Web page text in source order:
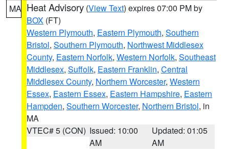
MA Heat Advisory (View Text) expires 07:00 PM by
BOX (FT)
Western Plymouth, Eastern Plymouth, Southern
Bristol, Southern Plymouth, Northwest Middlesex
County, Eastern Norfolk, Western Norfolk, Southeast
Middlesex, Suffolk, Eastern Franklin, Central
Middlesex County, Northern Worcester, Western
Essex, Eastern Essex, Eastern Hampshire, Eastern
Hampden, Southern Worcester, Northern Bristol, in
MA
VTEC# 5 (CON) Issued: 10:00
AM
Updated: 01:05
AM